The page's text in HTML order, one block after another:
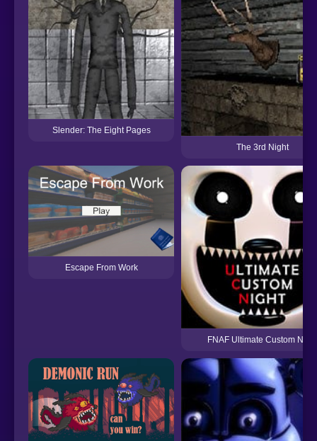
Slender: The Eight Pages
The 3rd Night
Escape From Work
FNAF Ultimate Custom Night